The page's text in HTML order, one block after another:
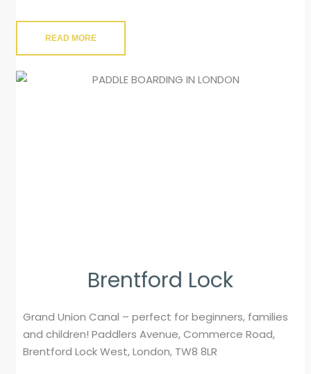
READ MORE
Brentford Lock
Grand Union Canal – perfect for beginners, families
and children! Paddlers Avenue, Commerce Road,
Brentford Lock West, London, TW8 8LR